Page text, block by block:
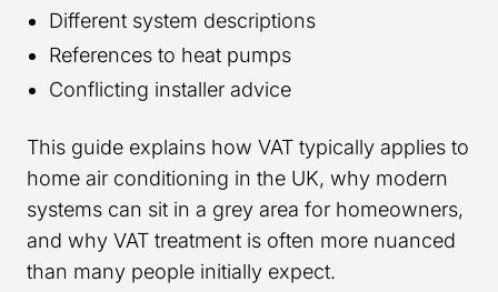
Different system descriptions
References to heat pumps
Conflicting installer advice
This guide explains how VAT typically applies to
home air conditioning in the UK, why modern
systems can sit in a grey area for homeowners,
and why VAT treatment is often more nuanced
than many people initially expect.